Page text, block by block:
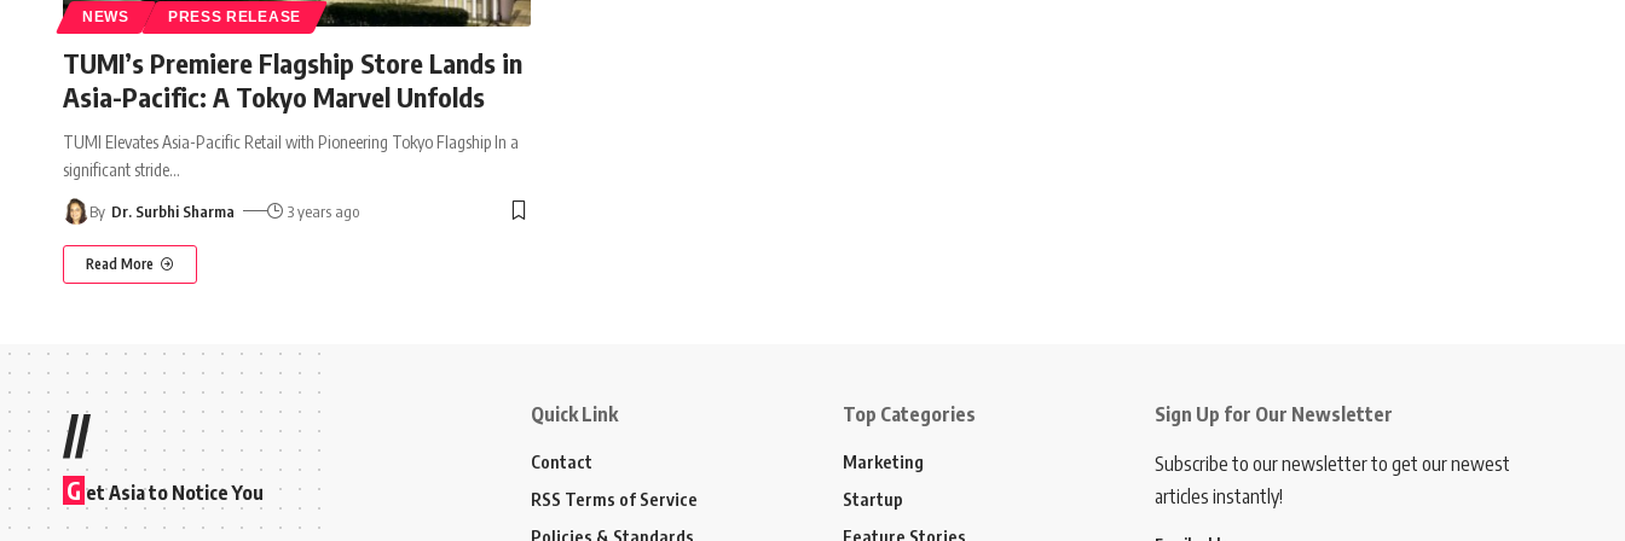
NEWS PRESS RELEASE
TUMI’s Premiere Flagship Store Lands in
Asia-Pacific: A Tokyo Marvel Unfolds
TUMI Elevates Asia-Pacific Retail with Pioneering Tokyo Flagship In a
significant stride…
By Dr. Surbhi Sharma 3 years ago
Read More
//
G et Asia to Notice You
Quick Link
Contact
RSS Terms of Service
Policies & Standards
Top Categories
Marketing
Startup
Feature Stories
Sign Up for Our Newsletter
Subscribe to our newsletter to get our newest
articles instantly!